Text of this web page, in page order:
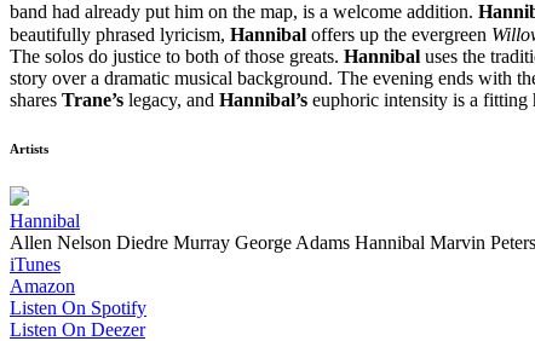
band had already put him on the map, is a welcome addition.
beautifully phrased lyricism, Hannibal offers up the evergreen
The solos do justice to both of those greats. Hannibal uses the
story over a dramatic musical background. The evening ends with
shares Trane’s legacy, and Hannibal’s euphoric intensity is a fitting
Artists
Hannibal
Allen Nelson Diedre Murray George Adams Hannibal Marvin
iTunes
Amazon
Listen On Spotify
Listen On Deezer